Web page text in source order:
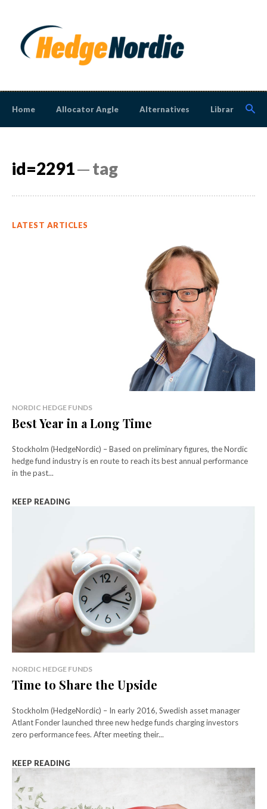
Home Allocator Angle Alternatives Library
id=2291─ tag
LATEST ARTICLES
NORDIC HEDGE FUNDS
Best Year in a Long Time
Stockholm (HedgeNordic) – Based on preliminary figures, the Nordic
hedge fund industry is en route to reach its best annual performance
in the past...
KEEP READING
NORDIC HEDGE FUNDS
Time to Share the Upside
Stockholm (HedgeNordic) – In early 2016, Swedish asset manager
Atlant Fonder launched three new hedge funds charging investors
zero performance fees. After meeting their...
KEEP READING